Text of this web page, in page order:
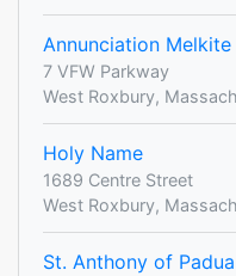
Annunciation
7 VFW Parkway
West Roxbury,
Holy Name
1689 Centre Street
West Roxbury,
St. Anthony of Padua